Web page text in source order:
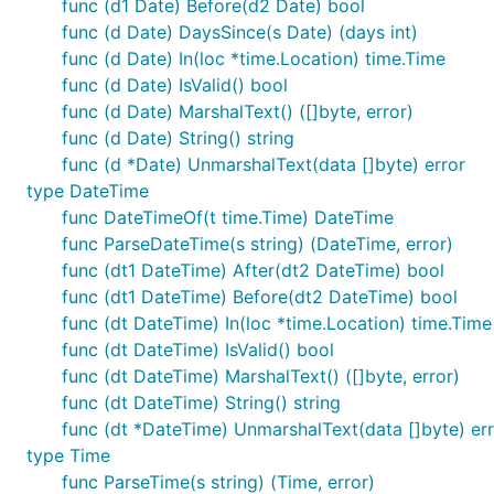
func (d1 Date) Before(d2 Date) bool
func (d Date) DaysSince(s Date) (days int)
func (d Date) In(loc *time.Location) time.Time
func (d Date) IsValid() bool
func (d Date) MarshalText() ([]byte, error)
func (d Date) String() string
func (d *Date) UnmarshalText(data []byte) error
type DateTime
func DateTimeOf(t time.Time) DateTime
func ParseDateTime(s string) (DateTime, error)
func (dt1 DateTime) After(dt2 DateTime) bool
func (dt1 DateTime) Before(dt2 DateTime) bool
func (dt DateTime) In(loc *time.Location) time.Time
func (dt DateTime) IsValid() bool
func (dt DateTime) MarshalText() ([]byte, error)
func (dt DateTime) String() string
func (dt *DateTime) UnmarshalText(data []byte)
type Time
func ParseTime(s string) (Time, error)